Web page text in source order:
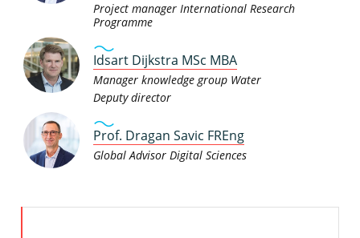
Project manager International Research
Programme
Idsart Dijkstra MSc MBA
Manager knowledge group Water
Deputy director
Prof. Dragan Savic FREng
Global Advisor Digital Sciences